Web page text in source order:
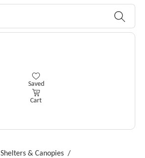
You have 0 wishlist items
Saved
Cart
Shelters & Canopies /